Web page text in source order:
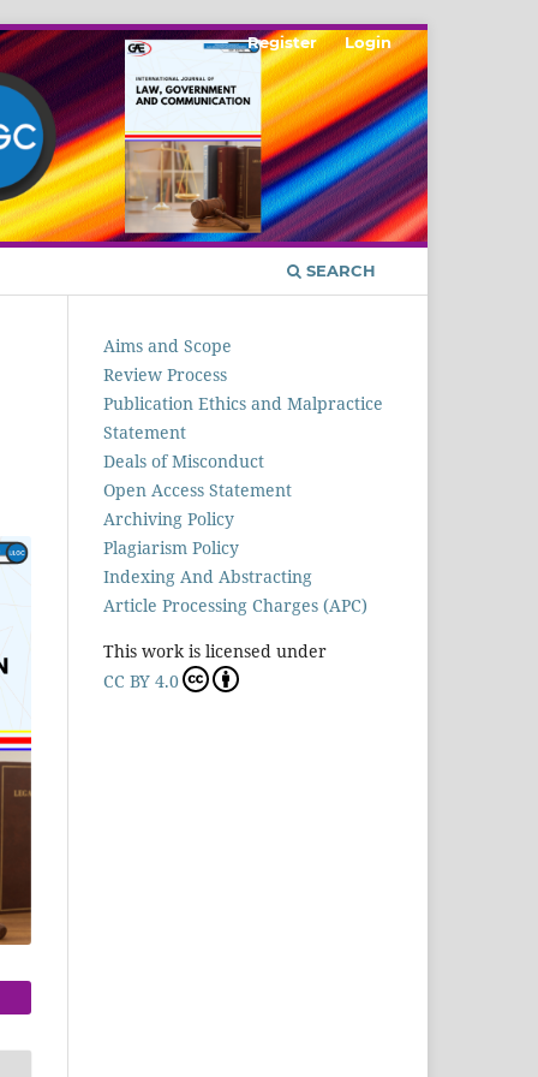
SEARCH
Register Login
Aims and Scope
Review Process
Publication Ethics and Malpractice
Statement
Deals of Misconduct
Open Access Statement
Archiving Policy
Plagiarism Policy
Indexing And Abstracting
Article Processing Charges (APC)
This work is licensed under
CC BY 4.0